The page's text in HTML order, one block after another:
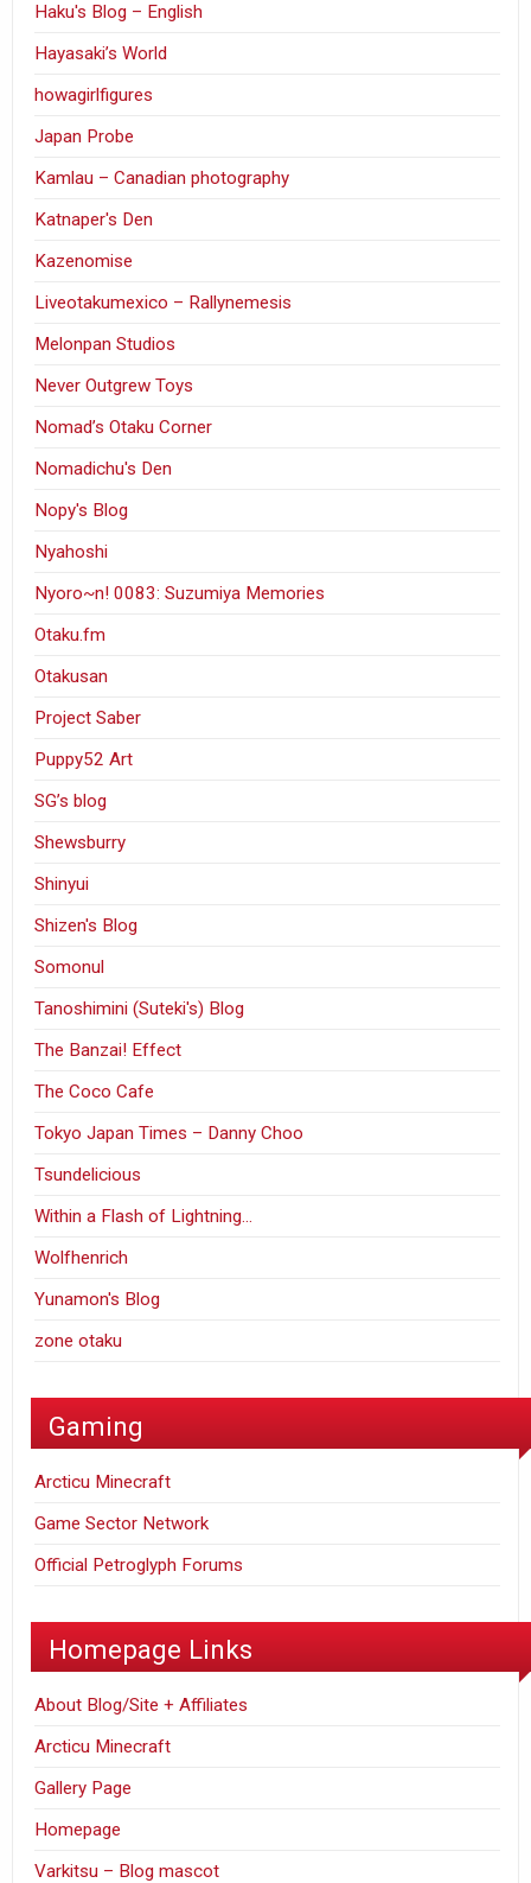
Haku's Blog – English
Hayasaki’s World
howagirlfigures
Japan Probe
Kamlau – Canadian photography
Katnaper's Den
Kazenomise
Liveotakumexico – Rallynemesis
Melonpan Studios
Never Outgrew Toys
Nomad’s Otaku Corner
Nomadichu's Den
Nopy's Blog
Nyahoshi
Nyoro~n! 0083: Suzumiya Memories
Otaku.fm
Otakusan
Project Saber
Puppy52 Art
SG’s blog
Shewsburry
Shinyui
Shizen's Blog
Somonul
Tanoshimini (Suteki's) Blog
The Banzai! Effect
The Coco Cafe
Tokyo Japan Times – Danny Choo
Tsundelicious
Within a Flash of Lightning…
Wolfhenrich
Yunamon's Blog
zone otaku
Gaming
Arcticu Minecraft
Game Sector Network
Official Petroglyph Forums
Homepage Links
About Blog/Site + Affiliates
Arcticu Minecraft
Gallery Page
Homepage
Varkitsu – Blog mascot